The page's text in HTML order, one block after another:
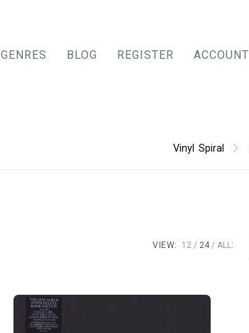
GENRES BLOG REGISTER ACCOUNT
Vinyl Spiral
VIEW: 12 24 ALL: